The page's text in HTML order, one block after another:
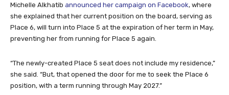
Michelle Alkhatib announced her campaign on Facebook, where
she explained that her current position on the board, serving as
Place 6, will turn into Place 5 at the expiration of her term in May,
preventing her from running for Place 5 again.
“The newly-created Place 5 seat does not include my residence,”
she said. “But, that opened the door for me to seek the Place 6
position, with a term running through May 2027.”